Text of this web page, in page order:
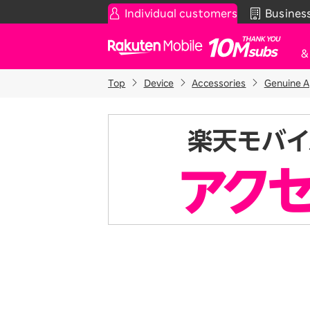
Individual customers
Rakuten Mobile
&
Smartphone
Rakuten SAIKYO Plan
Rakuten SAIKYO U-NEXT
News & Other
News
Super Hodai /
Top Device Accessories Genuine